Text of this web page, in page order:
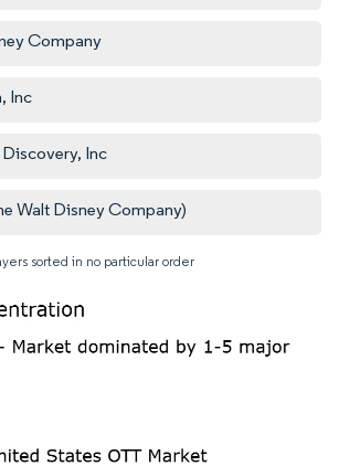
Company
Inc
Inc
Walt Disney Company)
sorted in no particular order